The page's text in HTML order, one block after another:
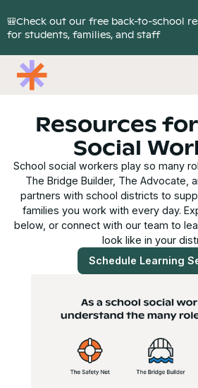
🎒Check out our free back-to-school
for students, families, and staff
Resources
Social
School social workers play so many
The Bridge Builder, The Advocate,
partners with school districts to
families you work with every day.
below, or connect with our team to
look like in your
Schedule Learning